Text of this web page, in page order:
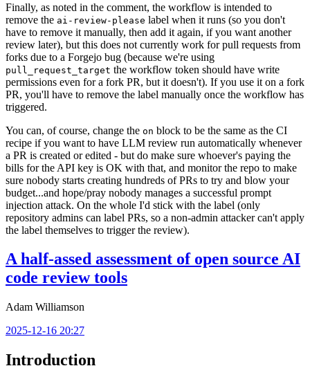
Finally, as noted in the comment, the workflow is intended to
remove the ai-review-please label when it runs (so you don't
have to remove it manually, then add it again, if you want another
review later), but this does not currently work for pull requests from
forks due to a Forgejo bug (because we're using
pull_request_target the workflow token should have write
permissions even for a fork PR, but it doesn't). If you use it on a fork
PR, you'll have to remove the label manually once the workflow has
triggered.
You can, of course, change the on block to be the same as the CI
recipe if you want to have LLM review run automatically whenever
a PR is created or edited - but do make sure whoever's paying the
bills for the API key is OK with that, and monitor the repo to make
sure nobody starts creating hundreds of PRs to try and blow your
budget...and hope/pray nobody manages a successful prompt
injection attack. On the whole I'd stick with the label (only
repository admins can label PRs, so a non-admin attacker can't apply
the label themselves to trigger the review).
A half-assed assessment of open source AI
code review tools
Adam Williamson
2025-12-16 20:27
Introduction